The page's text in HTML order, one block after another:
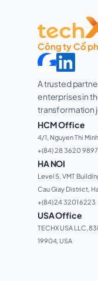
Công ty Cổ
A trusted
enterprises in
transformation
HCM Office
4/1, Nguyen Thi
+(84) 28 3620 9897
HA NOI
Level 5, VMT
Cau Giay District,
+(84) 24 3201 6223
USA Office
TECHX USA LLC,
19904, USA